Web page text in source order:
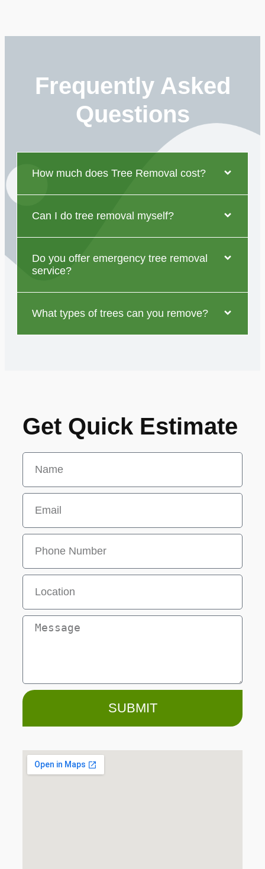
Frequently Asked
Questions
How much does Tree Removal cost?
Can I do tree removal myself?
Do you offer emergency tree removal
service?
What types of trees can you remove?
Get Quick Estimate
SUBMIT